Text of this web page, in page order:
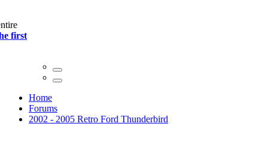
first
Home
Forums
2002 - 2005 Retro Ford Thunderbird